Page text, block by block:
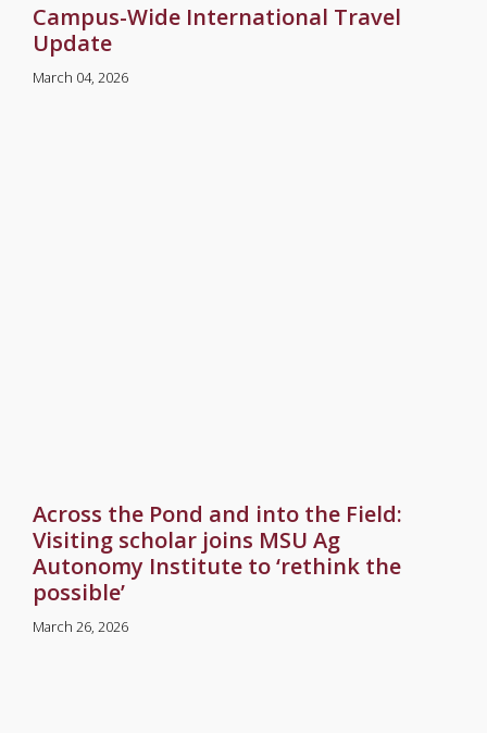
Campus-Wide International Travel
Update
March 04, 2026
Across the Pond and into the Field:
Visiting scholar joins MSU Ag
Autonomy Institute to ‘rethink the
possible’
March 26, 2026